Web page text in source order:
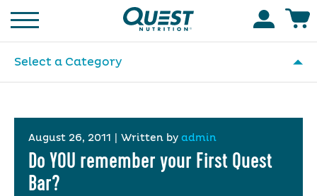
Homepage
Select a Category
August 26, 2011 Written by admin
Do YOU remember your First Quest
Bar?